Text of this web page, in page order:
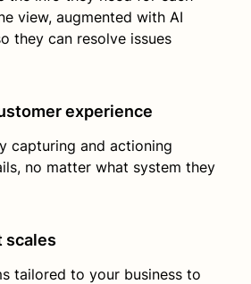
view, augmented with AI
they can resolve issues
experience
capturing and actioning
no matter what system they
scales
tailored to your business to